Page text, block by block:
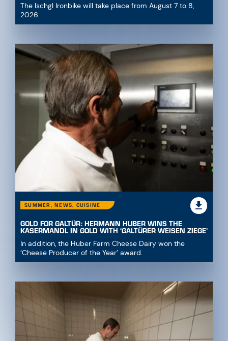
The Ischgl Ironbike will take place from August 7 to 8,
2026.
SUMMER, NEWS, CUISINE
GOLD FOR GALTÜR: HERMANN HUBER WINS THE
KASERMANDL IN GOLD WITH ‘GALTÜRER WEISEN ZIEGE’
In addition, the Huber Farm Cheese Dairy won the
‘Cheese Producer of the Year’ award.